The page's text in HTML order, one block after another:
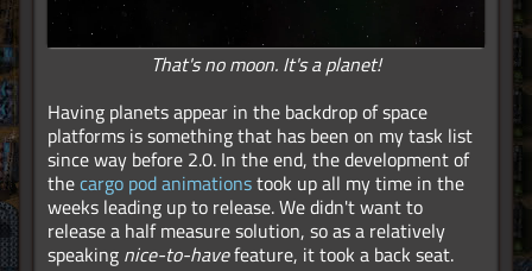
That's no moon. It's a planet!
Having planets appear in the backdrop of space
platforms is something that has been on my task list
since way before 2.0. In the end, the development of
thecargo pod animationstook up all my time in the
weeks leading up to release. We didn't want to
release a half measure solution, so as a relatively
speaking nice-to-havefeature, it took a back seat.